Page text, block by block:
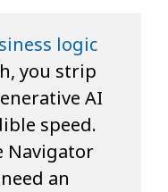
logic
you strip
AI
speed.
Navigator
an